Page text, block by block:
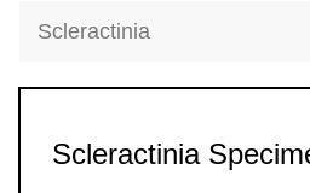
Scleractinia
Scleractinia